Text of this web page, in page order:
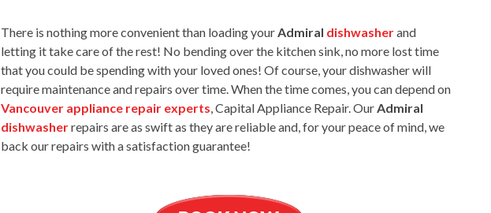
There is nothing more convenient than loading your Admiral dishwasherand
letting it take care of the rest! No bending over the kitchen sink, no more lost time
that you could be spending with your loved ones! Of course, your dishwasher will
require maintenance and repairs over time. When the time comes, you can depend on
Vancouver appliance repair experts , Capital Appliance Repair. Our Admiral
dishwasherrepairs are as swift as they are reliable and, for your peace of mind, we
back our repairs with a satisfaction guarantee!